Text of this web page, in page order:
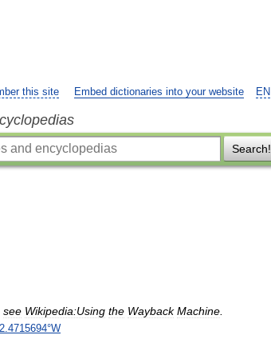
EN
this site Embed dictionaries into your website
Search!
see Wikipedia:Using the Wayback Machine
.4715694°W